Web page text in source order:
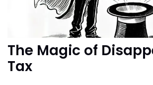
The Magic of
Tax